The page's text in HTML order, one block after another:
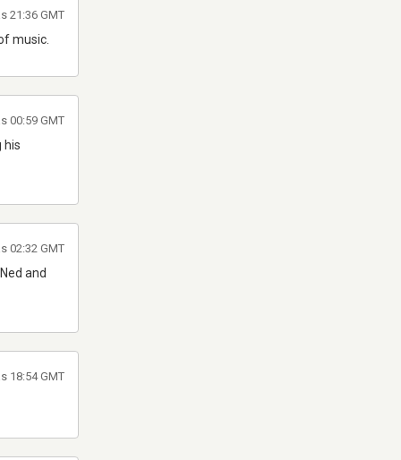
music.
21:36 GMT
his
00:59 GMT
and
02:32 GMT
18:54 GMT